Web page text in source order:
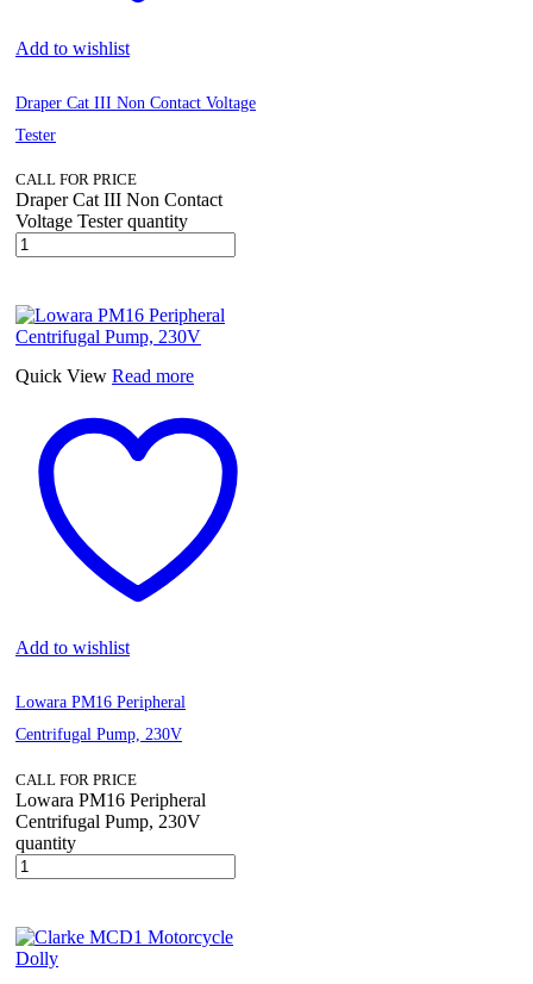
Add to wishlist
Draper Cat III Non Contact Voltage
Tester
CALL FOR PRICE
Draper Cat III Non Contact
Voltage Tester quantity
Quick View Read more
Add to wishlist
Lowara PM16 Peripheral
Centrifugal Pump, 230V
CALL FOR PRICE
Lowara PM16 Peripheral
Centrifugal Pump, 230V
quantity